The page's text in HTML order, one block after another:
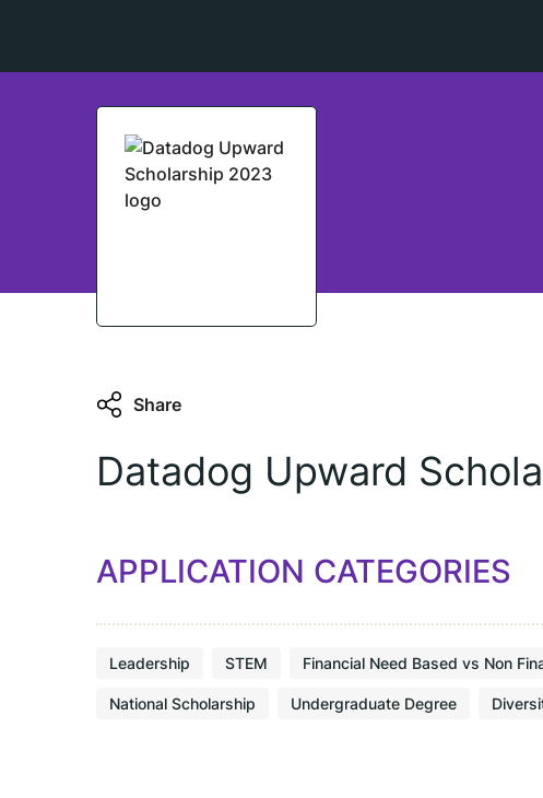
Share
Datadog Upward
APPLICATION CATEGORIES
Leadership STEM Financial Need Based vs Non
National Scholarship Undergraduate Degree